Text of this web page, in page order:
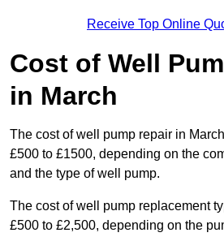
Receive Top Online
Cost of Well
in March
The cost of well pump repair in
£500 to £1500, depending on the
and the type of well pump.
The cost of well pump replacement
£500 to £2,500, depending on the